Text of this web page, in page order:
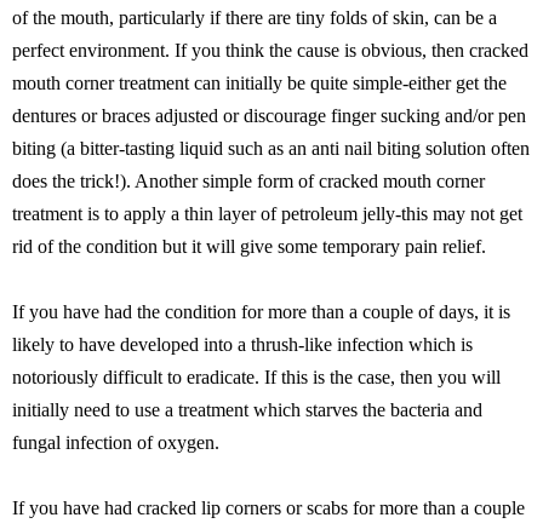
of the mouth, particularly if there are tiny folds of skin, can be a
perfect environment. If you think the cause is obvious, then cracked
mouth corner treatment can initially be quite simple-either get the
dentures or braces adjusted or discourage finger sucking and/or pen
biting (a bitter-tasting liquid such as an anti nail biting solution often
does the trick!). Another simple form of cracked mouth corner
treatment is to apply a thin layer of petroleum jelly-this may not get
rid of the condition but it will give some temporary pain relief.
If you have had the condition for more than a couple of days, it is
likely to have developed into a thrush-like infection which is
notoriously difficult to eradicate. If this is the case, then you will
initially need to use a treatment which starves the bacteria and
fungal infection of oxygen.
If you have had cracked lip corners or scabs for more than a couple